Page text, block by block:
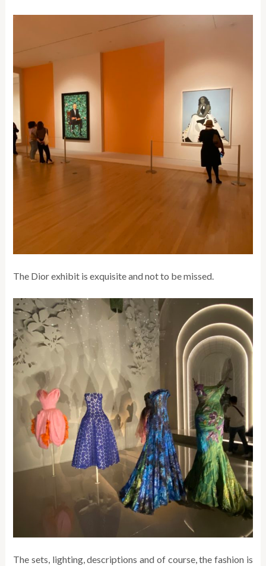
The Dior exhibit is exquisite and not to be missed.
The sets, lighting, descriptions and of course, the fashion is